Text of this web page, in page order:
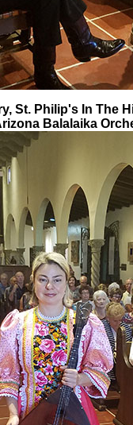
St. Philip's In The
Balalaika